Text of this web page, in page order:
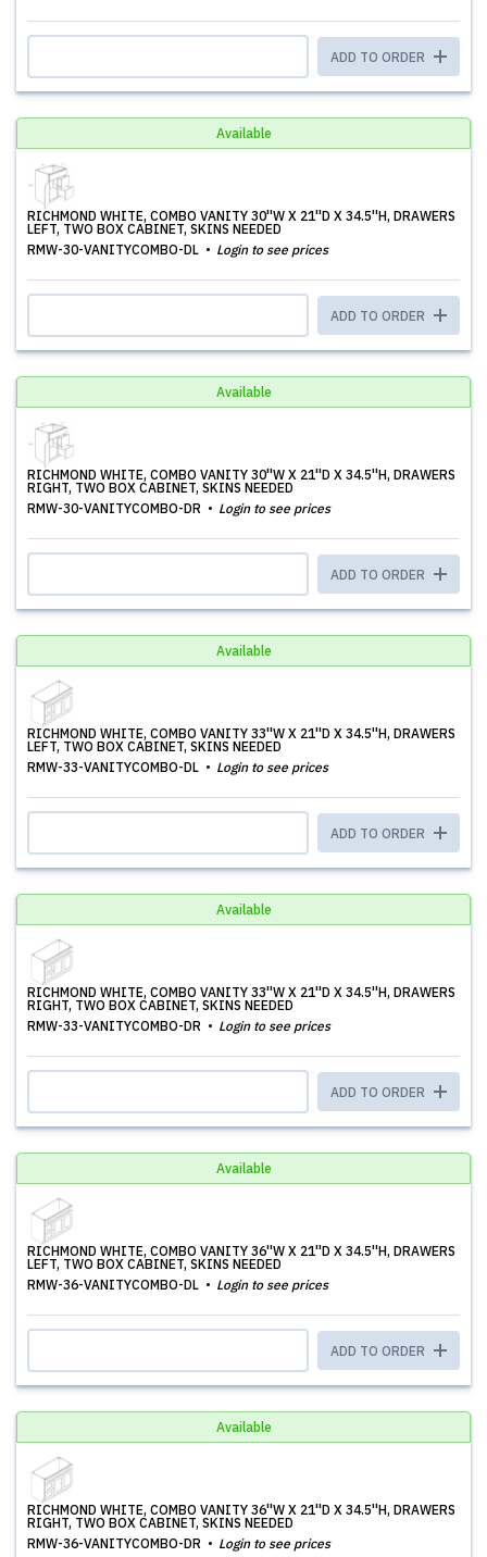
ADD TO ORDER
Available
RICHMOND WHITE, COMBO VANITY 30''W X 21''D X 34.5''H, DRAWERS
LEFT, TWO BOX CABINET, SKINS NEEDED
RMW-30-VANITYCOMBO-DL
Login to see prices
ADD TO ORDER
Available
RICHMOND WHITE, COMBO VANITY 30''W X 21''D X 34.5''H, DRAWERS
RIGHT, TWO BOX CABINET, SKINS NEEDED
RMW-30-VANITYCOMBO-DR
Login to see prices
ADD TO ORDER
Available
RICHMOND WHITE, COMBO VANITY 33''W X 21''D X 34.5''H, DRAWERS
LEFT, TWO BOX CABINET, SKINS NEEDED
RMW-33-VANITYCOMBO-DL
Login to see prices
ADD TO ORDER
Available
RICHMOND WHITE, COMBO VANITY 33''W X 21''D X 34.5''H, DRAWERS
RIGHT, TWO BOX CABINET, SKINS NEEDED
RMW-33-VANITYCOMBO-DR
Login to see prices
ADD TO ORDER
Available
RICHMOND WHITE, COMBO VANITY 36''W X 21''D X 34.5''H, DRAWERS
LEFT, TWO BOX CABINET, SKINS NEEDED
RMW-36-VANITYCOMBO-DL
Login to see prices
ADD TO ORDER
Available
RICHMOND WHITE, COMBO VANITY 36''W X 21''D X 34.5''H, DRAWERS
RIGHT, TWO BOX CABINET, SKINS NEEDED
RMW-36-VANITYCOMBO-DR
Login to see prices